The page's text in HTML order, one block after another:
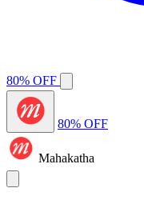
80% OFF
80% OFF
Mahakatha